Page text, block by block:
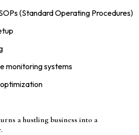
(Standard Operating Procedures)
monitoring systems
optimization
a hustling business into a